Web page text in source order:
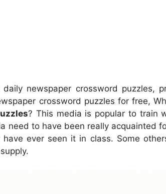
newspaper crossword puzzles,
crossword puzzles for free,
? This media is popular to train
need to have been really acquainted
ever seen it in class. Some